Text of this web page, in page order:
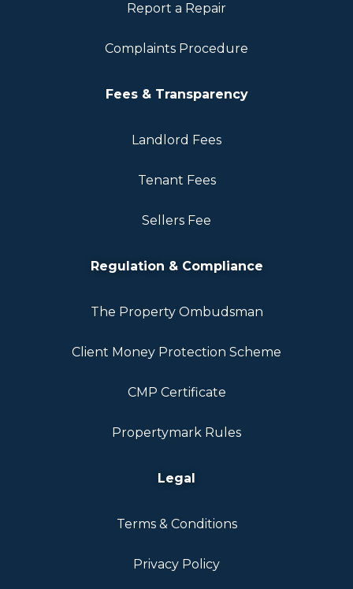
Report a Repair
Complaints Procedure
Fees & Transparency
Landlord Fees
Tenant Fees
Sellers Fee
Regulation & Compliance
The Property Ombudsman
Client Money Protection Scheme
CMP Certificate
Propertymark Rules
Legal
Terms & Conditions
Privacy Policy